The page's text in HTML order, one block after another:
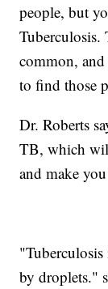
people, but
Tuberculosis.
common,
to find those
Dr. Roberts
TB, which
and make
by droplets."